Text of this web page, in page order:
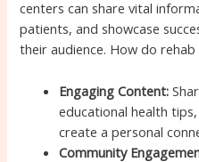
centers can share vital
patients, and showcase
their audience. How do rehab
Engaging Content:
educational health
create a personal
Community